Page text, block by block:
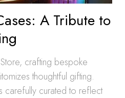
A Tribute to
crafting bespoke
thoughtful gifting.
carefully curated to reflect